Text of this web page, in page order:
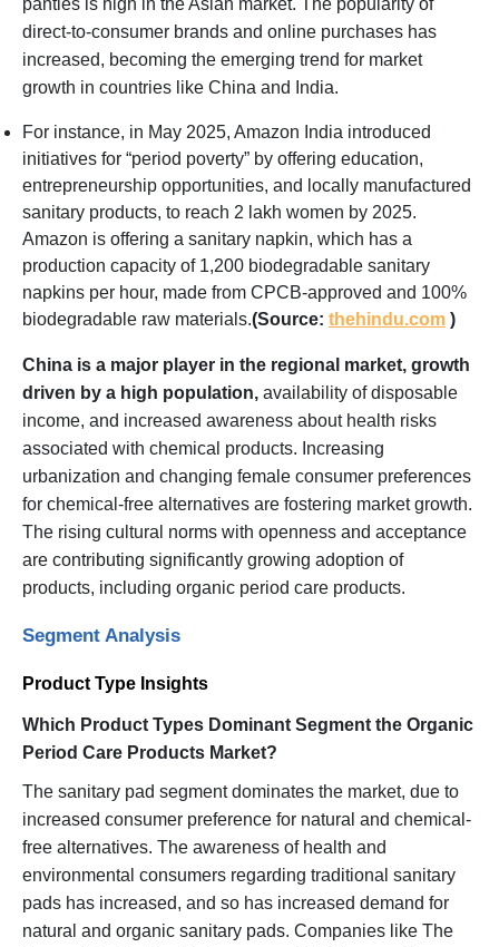
direct-to-consumer brands and online purchases has
increased, becoming the emerging trend for market
growth in countries like China and India.
For instance, in May 2025, Amazon India introduced
initiatives for “period poverty” by offering education,
entrepreneurship opportunities, and locally manufactured
sanitary products, to reach 2 lakh women by 2025.
Amazon is offering a sanitary napkin, which has a
production capacity of 1,200 biodegradable sanitary
napkins per hour, made from CPCB-approved and 100%
biodegradable raw materials.(Source: thehindu.com )
China is a major player in the regional market, growth
driven by a high population, availability of disposable
income, and increased awareness about health risks
associated with chemical products. Increasing
urbanization and changing female consumer preferences
for chemical-free alternatives are fostering market growth.
The rising cultural norms with openness and acceptance
are contributing significantly growing adoption of
products, including organic period care products.
Segment Analysis
Product Type Insights
Which Product Types Dominant Segment the Organic
Period Care Products Market?
The sanitary pad segment dominates the market, due to
increased consumer preference for natural and chemical-
free alternatives. The awareness of health and
environmental consumers regarding traditional sanitary
pads has increased, and so has increased demand for
natural and organic sanitary pads. Companies like The